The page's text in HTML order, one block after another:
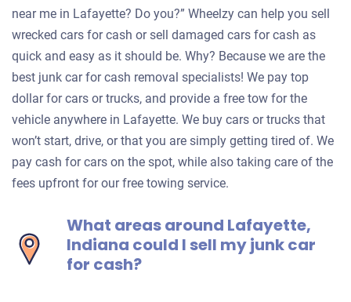
near me in Lafayette? Do you?” Wheelzy can help you sell
wrecked cars for cash or sell damaged cars for cash as
quick and easy as it should be. Why? Because we are the
best junk car for cash removal specialists! We pay top
dollar for cars or trucks, and provide a free tow for the
vehicle anywhere in Lafayette. We buy cars or trucks that
won’t start, drive, or that you are simply getting tired of. We
pay cash for cars on the spot, while also taking care of the
fees upfront for our free towing service.
What areas around Lafayette,
Indiana could I sell my junk car
for cash?